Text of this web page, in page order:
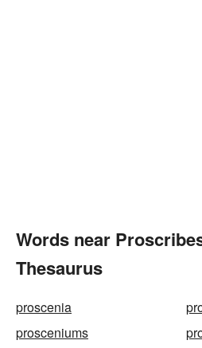
Words near
Thesaurus
proscenia
prosceniums